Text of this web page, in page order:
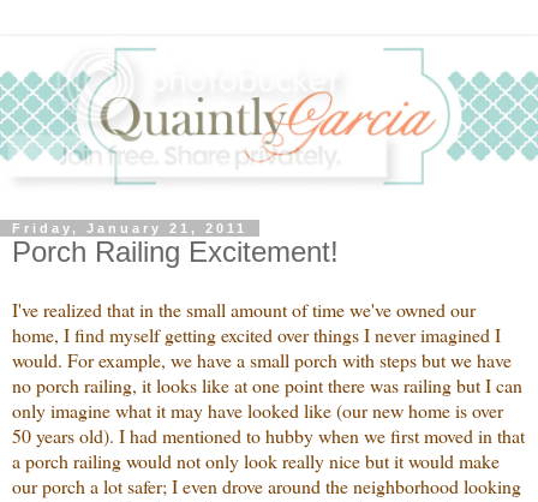
Friday, January 21, 2011
Porch Railing Excitement!
I've realized that in the small amount of time we've owned our
home, I find myself getting excited over things I never imagined I
would. For example, we have a small porch with steps but we have
no porch railing, it looks like at one point there was railing but I can
only imagine what it may have looked like (our new home is over
50 years old). I had mentioned to hubby when we first moved in that
a porch railing would not only look really nice but it would make
our porch a lot safer; I even drove around the neighborhood looking